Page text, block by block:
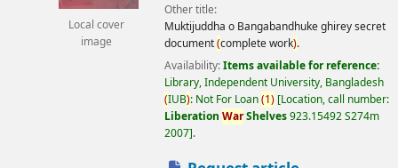
Local cover
image
Other title:
Muktijuddha o Bangabandhuke ghirey secret
document(complete work).
Availability:Items available for reference:
Library, Independent University, Bangladesh
(IUB): Not For Loan(1) Location, call number:
Liberation WarShelves923.15492 S274m
2007 .